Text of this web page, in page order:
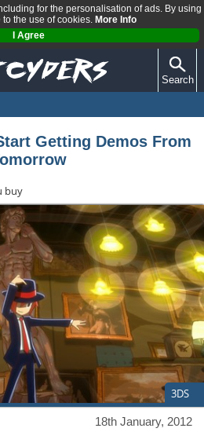
for the personalisation of ads. By using
the use of cookies. More Info
I Agree
Search
Getting Demos From
buy
3DS
18th January, 2012